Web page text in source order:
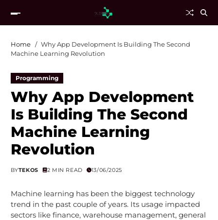
Home
Why App Development Is Building The Second
Machine Learning Revolution
Programming
Why App Development
Is Building The Second
Machine Learning
Revolution
BYTEKOS 2 MIN READ 13/06/2025
Machine learning has been the biggest technology
trend in the past couple of years. Its usage impacted
sectors like finance, warehouse management, general